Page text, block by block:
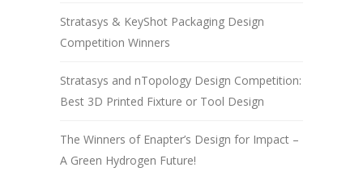
Stratasys & KeyShot Packaging Design
Competition Winners
Stratasys and nTopology Design Competition:
Best 3D Printed Fixture or Tool Design
The Winners of Enapter’s Design for Impact –
A Green Hydrogen Future!